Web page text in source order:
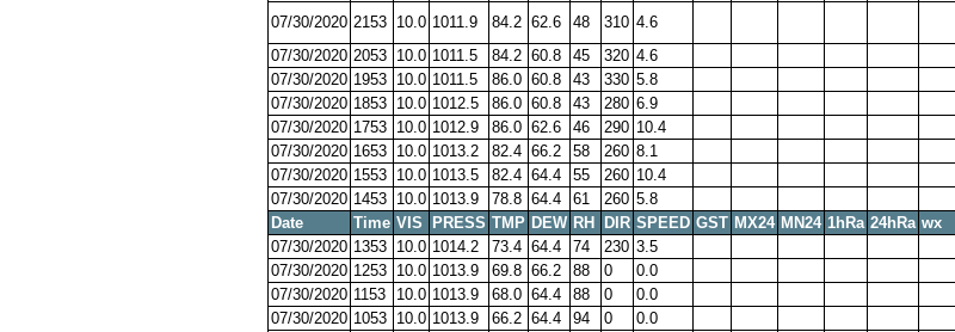
07/30/2020 2153 10.0 1011.9 84.2 62.6 48 310 4.6
07/30/2020 2053 10.0 1011.5 84.2 60.8 45 320 4.6
07/30/2020 1953 10.0 1011.5 86.0 60.8 43 330 5.8
07/30/2020 1853 10.0 1012.5 86.0 60.8 43 280 6.9
07/30/2020 1753 10.0 1012.9 86.0 62.6 46 290 10.4
07/30/2020 1653 10.0 1013.2 82.4 66.2 58 260 8.1
07/30/2020 1553 10.0 1013.5 82.4 64.4 55 260 10.4
07/30/2020 1453 10.0 1013.9 78.8 64.4 61 260 5.8
Date
Time VIS PRESS TMP DEW RH DIR SPEED GST MX24 MN24 1hRa 24hRa wx
07/30/2020 1353 10.0 1014.2 73.4 64.4 74 230 3.5
07/30/2020 1253 10.0 1013.9 69.8 66.2 88 0 0.0
07/30/2020 1153 10.0 1013.9 68.0 64.4 88 0 0.0
07/30/2020 1053 10.0 1013.9 66.2 64.4 94 0 0.0